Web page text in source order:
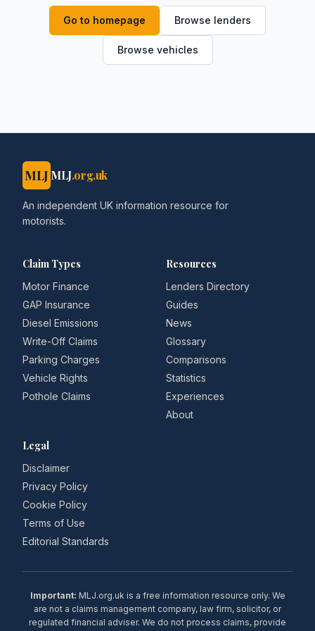
Go to homepage Browse lenders
Browse vehicles
MLJ MLJ.org.uk
An independent UK information resource for
motorists.
Claim Types
Motor Finance
GAP Insurance
Diesel Emissions
Write-Off Claims
Parking Charges
Vehicle Rights
Pothole Claims
Resources
Lenders Directory
Guides
News
Glossary
Comparisons
Statistics
Experiences
About
Legal
Disclaimer
Privacy Policy
Cookie Policy
Terms of Use
Editorial Standards
Important: MLJ.org.uk is a free information resource only. We
are not a claims management company, law firm, solicitor, or
regulated financial adviser. We do not process claims, provide